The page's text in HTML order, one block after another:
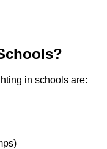
in schools are: